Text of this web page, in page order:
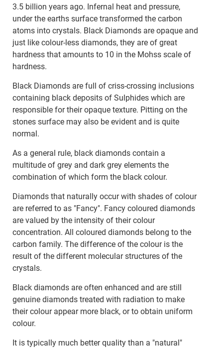
3.5 billion years ago. Infernal heat and pressure,
under the earths surface transformed the carbon
atoms into crystals. Black Diamonds are opaque and
just like colour-less diamonds, they are of great
hardness that amounts to 10 in the Mohss scale of
hardness.
Black Diamonds are full of criss-crossing inclusions
containing black deposits of Sulphides which are
responsible for their opaque texture. Pitting on the
stones surface may also be evident and is quite
normal.
As a general rule, black diamonds contain a
multitude of grey and dark grey elements the
combination of which form the black colour.
Diamonds that naturally occur with shades of colour
are referred to as "Fancy". Fancy coloured diamonds
are valued by the intensity of their colour
concentration. All coloured diamonds belong to the
carbon family. The difference of the colour is the
result of the different molecular structures of the
crystals.
Black diamonds are often enhanced and are still
genuine diamonds treated with radiation to make
their colour appear more black, or to obtain uniform
colour.
It is typically much better quality than a "natural"